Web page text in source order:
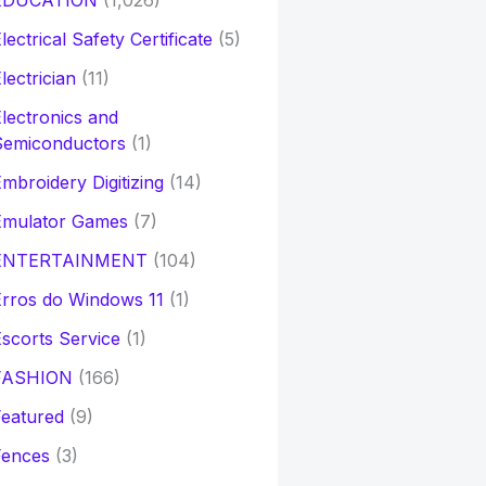
Safety Certificate (5)
(11)
and
(1)
Digitizing(14)
Games (7)
(104)
do Windows 11 (1)
Service (1)
(166)
(9)
(3)